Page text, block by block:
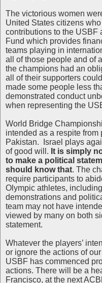
The victorious women
United States citizens
contributions to the USBF
Fund which provides
teams playing in
all of those people and of
the champions had an
all of their supporters
made some people less
demonstrated conduct
when representing the
World Bridge
intended as a respite
Pakistan. Israel plays
of good will. It is simply
to make a political
should know that. The
require participants to
Olympic athletes,
demonstrations and
team may not have
viewed by many on both
statement.
Whatever the players’
or ignore the actions of
USBF has commenced
actions. There will be a
Francisco, at the next